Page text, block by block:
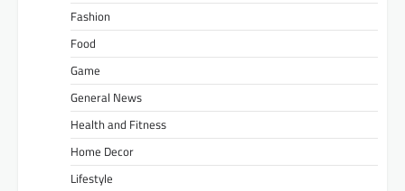
Fashion
Food
Game
General News
Health and Fitness
Home Decor
Lifestyle